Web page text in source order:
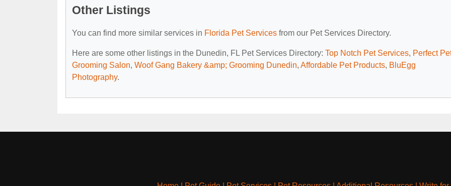
Other Listings
You can find more similar services in Florida Pet Services from our Pet Services Directory.
Here are some other listings in the Dunedin, FL Pet Services Directory: Top Notch Pet Services, Perfect
Grooming Salon, Woof Gang Bakery &amp; Grooming Dunedin, Affordable Pet Products, BluEgg
Photography.